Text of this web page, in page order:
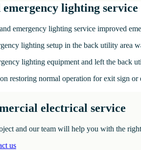
lighting
emergency lighting service improved
lighting setup in the back utility area
lighting equipment and left the back
restoring normal operation for exit sign
electrical service
and our team will help you with the
us